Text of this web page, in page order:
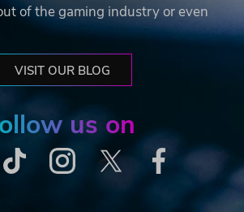
of the gaming industry or even
VISIT OUR BLOG
us on